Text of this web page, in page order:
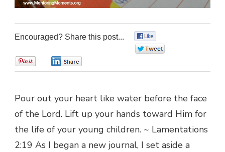
Encouraged? Share this post...
Pour out your heart like water before the face
of the Lord. Lift up your hands toward Him for
the life of your young children. ~ Lamentations
2:19 As I began a new journal, I set aside a